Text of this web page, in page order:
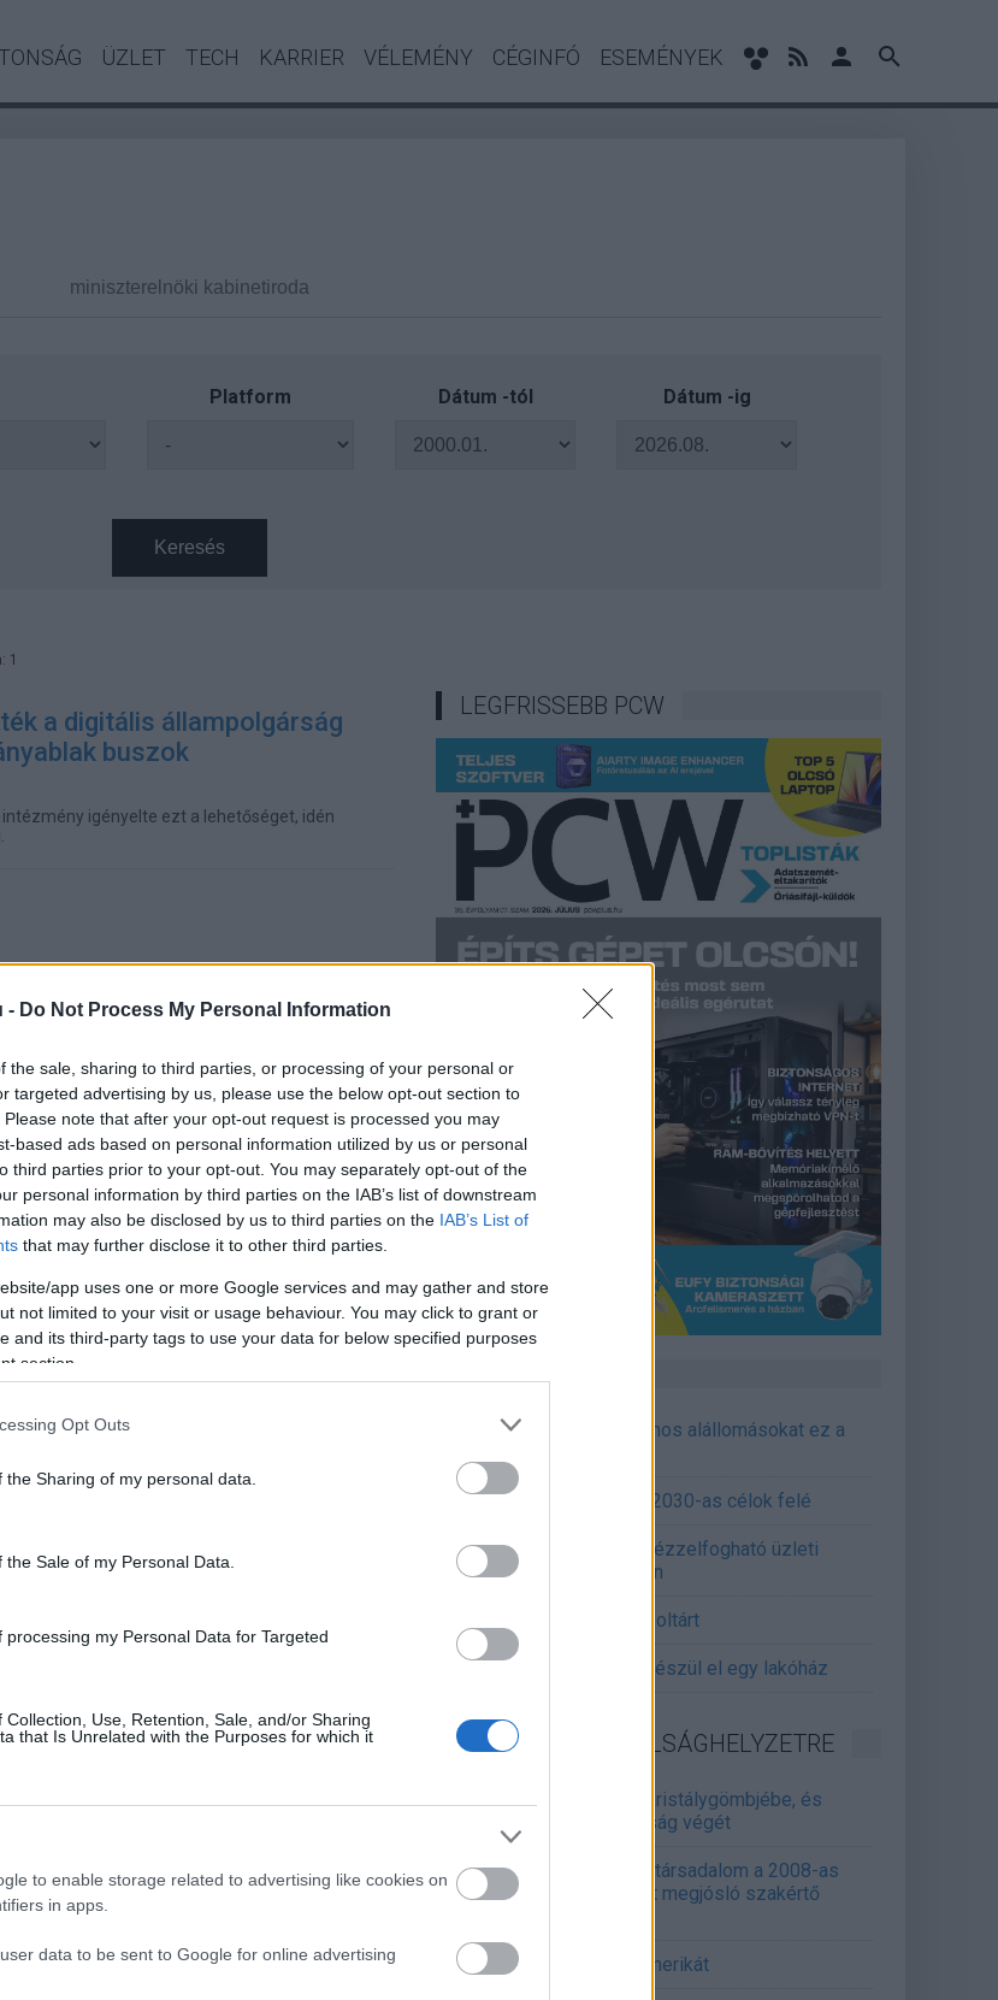
- Do Not Process My Personal Information
the sale, sharing to third parties, or processing of your personal or
targeted advertising by us, please use the below opt-out section to
note that after your opt-out request is processed you may
based ads based on personal information utilized by us or personal
third parties prior to your opt-out. You may separately opt-out of the
personal information by third parties on the IAB’s list of downstream
may also be disclosed by us to third parties on the IAB’s List of
that may further disclose it to other third parties.
app uses one or more Google services and may gather and store
not limited to your visit or usage behaviour. You may click to grant or
and its third-party tags to use your data for below specified purposes
section.
Opt Outs
Sharing of my personal data.
Sale of my Personal Data.
processing my Personal Data for Targeted
Collection, Use, Retention, Sale, and/or Sharing
that Is Unrelated with the Purposes for which it
to enable storage related to advertising like cookies on
in apps.
data to be sent to Google for online advertising
ÜZLET TECH KARRIER VÉLEMÉNY CÉGINFÓ ESEMÉNYEK
Platform Dátum -tól Dátum -ig
Keresés
1
a digitális állampolgárság
buszok
igényelte ezt a lehetőséget, idén
LEGFRISSEBB PCW
CÉGINFÓ HÍREK
Időzavaroktól védi a villamos alállomásokat ez a
Siemens - Lendületben a 2030-as célok felé
Beépített AI-ügynökök a kézzelfogható üzleti
eredmények szolgálatában
Digitalizálják a Pergamon-oltárt
A gyár, ahol 45 perc alatt készül el egy lakóház
INFORMATIKA VÁLSÁGHELYZETRE
A Samsung belenézett a kristálygömbjébe, és
megjósolta a memóriaválság végét
Hamarosan összeomlik a társadalom a 2008-as
válságot és a világjárványt megjósló szakértő
Irán mémekkel támadja Amerikát